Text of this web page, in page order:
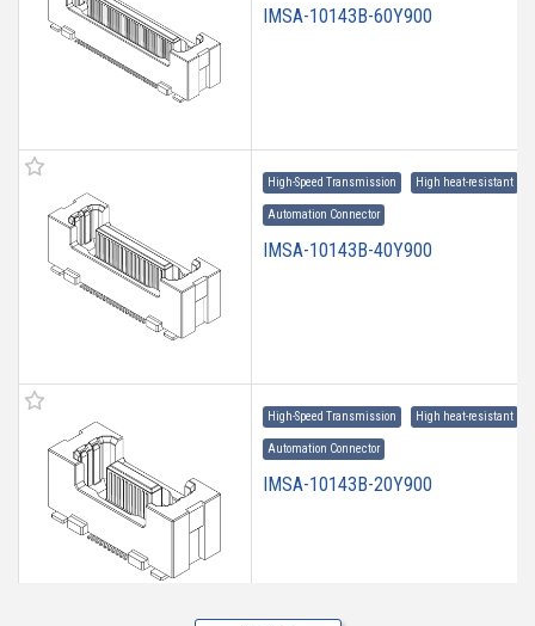
IMSA-10143B-60Y900
High-Speed Transmission High heat-resistant
Automation Connector
IMSA-10143B-40Y900
High-Speed Transmission High heat-resistant
Automation Connector
IMSA-10143B-20Y900